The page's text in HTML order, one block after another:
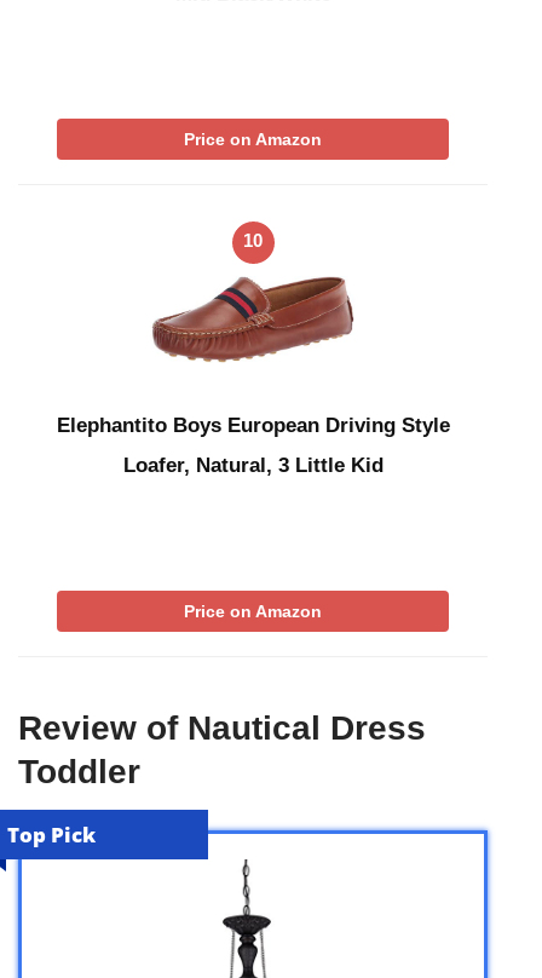
Price on Amazon
10
Elephantito Boys European Driving Style
Loafer, Natural, 3 Little Kid
Price on Amazon
Review of Nautical Dress
Toddler
Top Pick